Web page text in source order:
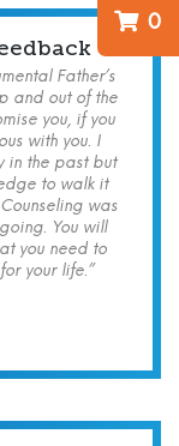
0
Father’s
and out of the
you, if you
with you. I
in the past but
to walk it
was
You will
you need to
your life.”